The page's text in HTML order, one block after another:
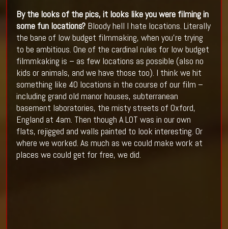
By the looks of the pics, it looks like you were filming in
some fun locations? Bloody hell I hate locations. Literally
the bane of low budget filmmaking, when you’re trying
to be ambitious. One of the cardinal rules for low budget
filmmkaking is – as few locations as possible (also no
kids or animals, and we have those too). I think we hit
something like 40 locations in the course of our film –
including grand old manor houses, subterranean
basement laboratories, the misty streets of Oxford,
England at 4am. Then though A LOT was in our own
flats, rejigged and walls painted to look interesting. Or
where we worked. As much as we could make work at
places we could get for free, we did.